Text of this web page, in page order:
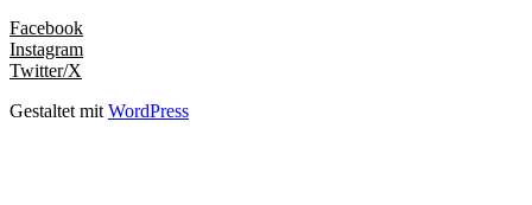
Facebook
Instagram
Twitter/X
Gestaltet mit WordPress